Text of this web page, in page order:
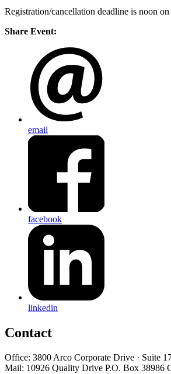
Registration/cancellation deadline is noon
Share Event:
email
facebook
linkedin
Contact
Office: 3800 Arco Corporate Drive · Suite
Mail: 10926 Quality Drive P.O. Box 38986